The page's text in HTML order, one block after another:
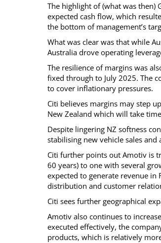
The highlight of (what was then)
expected cash flow, which
the bottom of management’s
What was clear was that while
Australia drove operating
The resilience of margins was
fixed through to July 2025. The
to cover inflationary pressures.
Citi believes margins may step
New Zealand which will take
Despite lingering NZ softness
stabilising new vehicle sales
Citi further points out Amotiv is
60 years) to one with several
expected to generate revenue
distribution and customer
Citi sees further geographical
Amotiv also continues to
executed effectively, the
products, which is relatively